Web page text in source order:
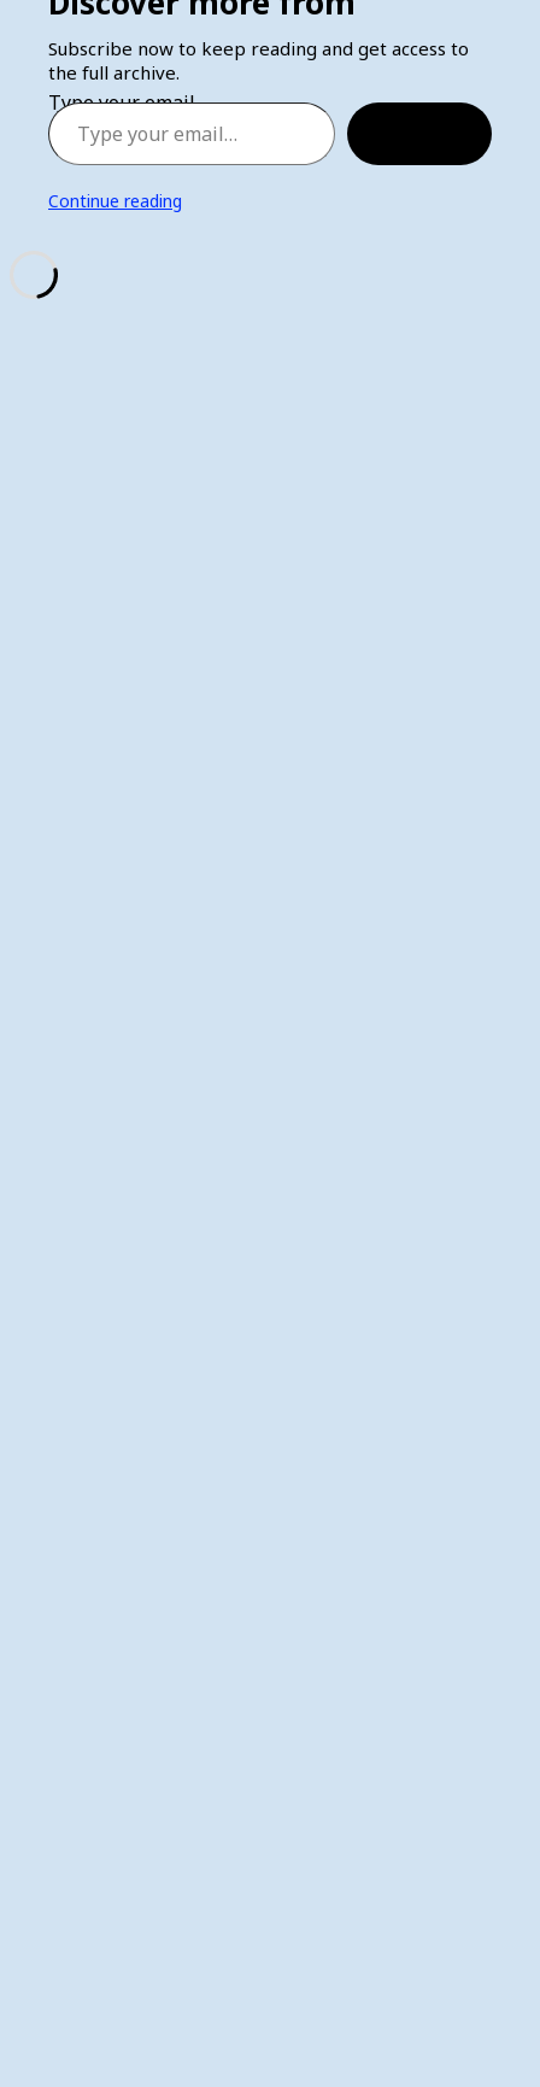
Subscribe now to keep reading and get access to
the full archive.
Type your email…
Continue reading